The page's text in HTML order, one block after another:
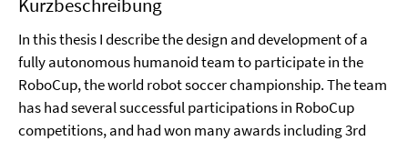
Kurzbeschreibung
In this thesis I describe the design and development of a
fully autonomous humanoid team to participate in the
RoboCup, the world robot soccer championship. The team
has had several successful participations in RoboCup
competitions, and had won many awards including 3rd